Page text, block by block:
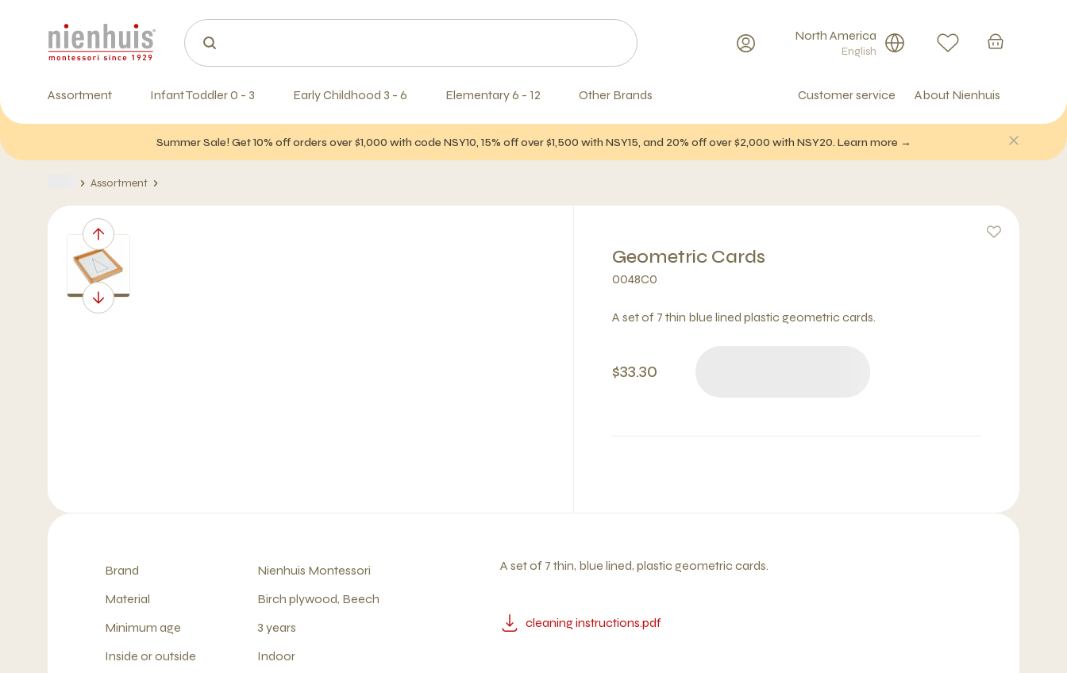
North America
English
Assortment Infant Toddler 0 - 3 Early Childhood 3 - 6 Elementary 6 - 12 Other Brands Customer service About Nienhuis
Summer Sale! Get 10% off orders over $1,000 with code NSY10, 15% off over $1,500 with NSY15, and 20% off over $2,000 with NSY20. Learn more →
Assortment
Geometric Cards
0048C0
A set of 7 thin blue lined plastic geometric cards.
$33.30
Brand
Nienhuis Montessori
Material
Birch plywood, Beech
Minimum age
3 years
Inside or outside
Indoor
A set of 7 thin, blue lined, plastic geometric cards.
cleaning instructions.pdf